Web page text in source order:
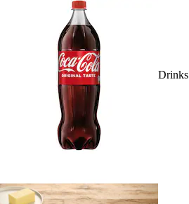
Drinks